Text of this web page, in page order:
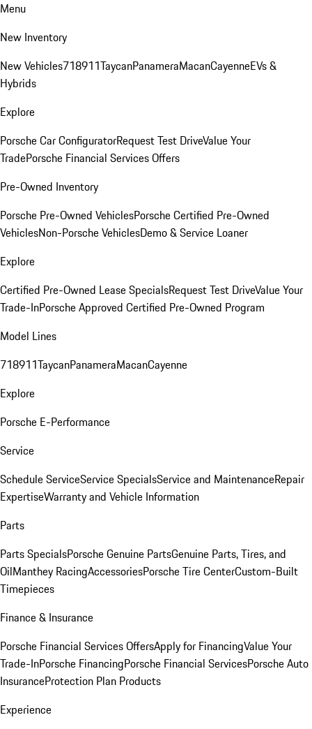
Menu
New Inventory
New Vehicles718911TaycanPanameraMacanCayenneEVs &
Hybrids
Explore
Porsche Car ConfiguratorRequest Test DriveValue Your
TradePorsche Financial Services Offers
Pre-Owned Inventory
Porsche Pre-Owned VehiclesPorsche Certified Pre-Owned
VehiclesNon-Porsche VehiclesDemo & Service Loaner
Explore
Certified Pre-Owned Lease SpecialsRequest Test DriveValue Your
Trade-InPorsche Approved Certified Pre-Owned Program
Model Lines
718911TaycanPanameraMacanCayenne
Explore
Porsche E-Performance
Service
Schedule ServiceService SpecialsService and MaintenanceRepair
ExpertiseWarranty and Vehicle Information
Parts
Parts SpecialsPorsche Genuine PartsGenuine Parts, Tires, and
OilManthey RacingAccessoriesPorsche Tire CenterCustom-Built
Timepieces
Finance & Insurance
Porsche Financial Services OffersApply for FinancingValue Your
Trade-InPorsche FinancingPorsche Financial ServicesPorsche Auto
InsuranceProtection Plan Products
Experience